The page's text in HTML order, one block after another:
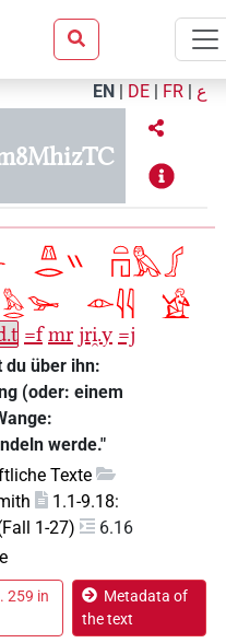
EN | DE | FR | ع
=f mr jri̯.y =j
du über ihn:
(oder: einem
werde."
Texte
1.1-9.18:
1-27)
6.16
259 in
Metadata of
the text